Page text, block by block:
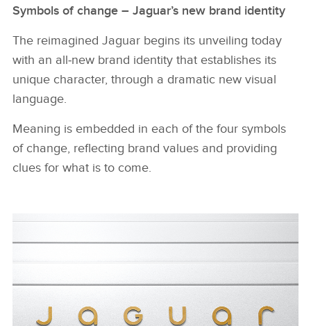
Symbols of change – Jaguar’s new brand identity
The reimagined Jaguar begins its unveiling today
with an all‑new brand identity that establishes its
unique character, through a dramatic new visual
language.
Meaning is embedded in each of the four symbols
of change, reflecting brand values and providing
clues for what is to come.